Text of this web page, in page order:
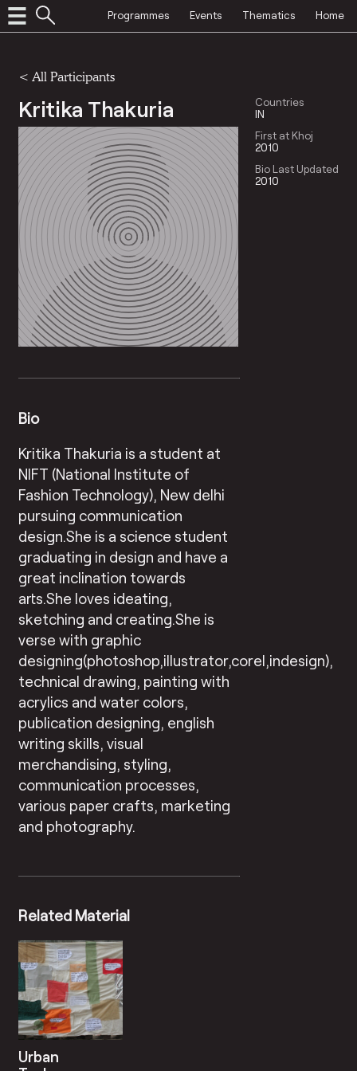
Programmes Events Thematics Home
< All Participants
Kritika Thakuria
Countries
IN
First at Khoj
2010
Bio Last Updated
2010
Bio
Kritika Thakuria is a student at
NIFT (National Institute of
Fashion Technology), New delhi
pursuing communication
design.She is a science student
graduating in design and have a
great inclination towards
arts.She loves ideating,
sketching and creating.She is
verse with graphic
designing(photoshop,illustrator,corel,indesign),
technical drawing, painting with
acrylics and water colors,
publication designing, english
writing skills, visual
merchandising, styling,
communication processes,
various paper crafts, marketing
and photography.
Related Material
Urban